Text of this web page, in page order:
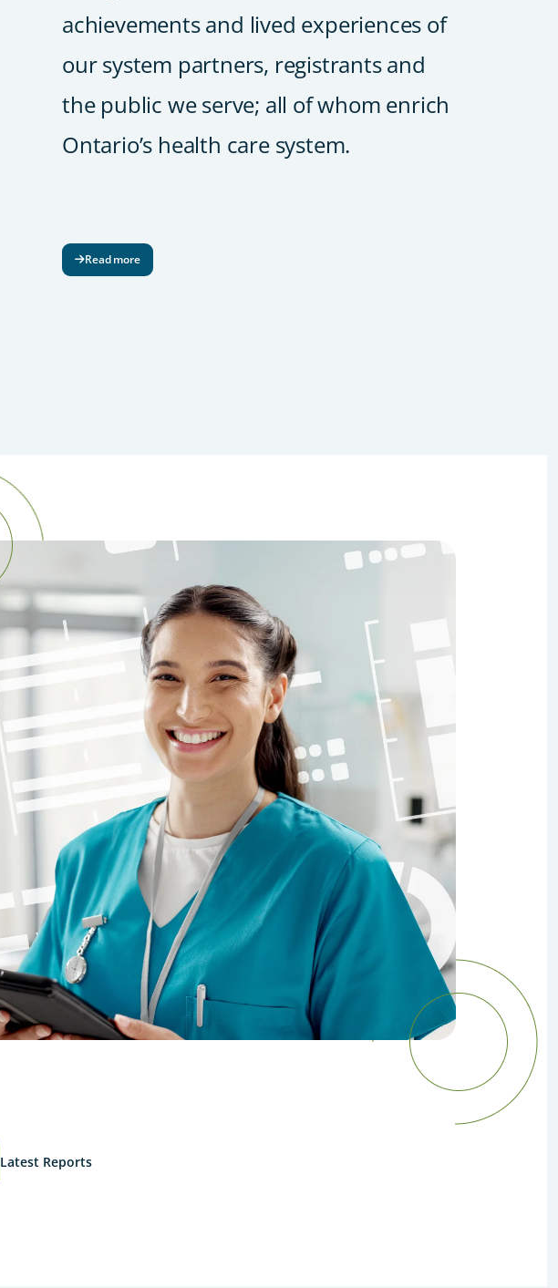
achievements and lived experiences of
our system partners, registrants and
the public we serve; all of whom enrich
Ontario’s health care system.
Read more
Latest Reports